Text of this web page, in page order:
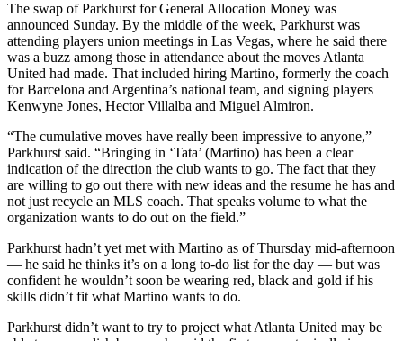
The swap of Parkhurst for General Allocation Money was
announced Sunday. By the middle of the week, Parkhurst was
attending players union meetings in Las Vegas, where he said there
was a buzz among those in attendance about the moves Atlanta
United had made. That included hiring Martino, formerly the coach
for Barcelona and Argentina’s national team, and signing players
Kenwyne Jones, Hector Villalba and Miguel Almiron.
“The cumulative moves have really been impressive to anyone,”
Parkhurst said. “Bringing in ‘Tata’ (Martino) has been a clear
indication of the direction the club wants to go. The fact that they
are willing to go out there with new ideas and the resume he has and
not just recycle an MLS coach. That speaks volume to what the
organization wants to do out on the field.”
Parkhurst hadn’t yet met with Martino as of Thursday mid-afternoon
— he said he thinks it’s on a long to-do list for the day — but was
confident he wouldn’t soon be wearing red, black and gold if his
skills didn’t fit what Martino wants to do.
Parkhurst didn’t want to try to project what Atlanta United may be